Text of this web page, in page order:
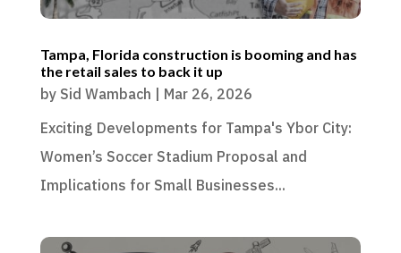
Tampa, Florida construction is booming and has
the retail sales to back it up
by Sid Wambach | Mar 26, 2026
Exciting Developments for Tampa's Ybor City:
Women’s Soccer Stadium Proposal and
Implications for Small Businesses...